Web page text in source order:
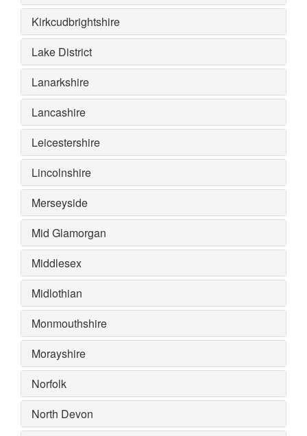
Kirkcudbrightshire
Lake District
Lanarkshire
Lancashire
Leicestershire
Lincolnshire
Merseyside
Mid Glamorgan
Middlesex
Midlothian
Monmouthshire
Morayshire
Norfolk
North Devon